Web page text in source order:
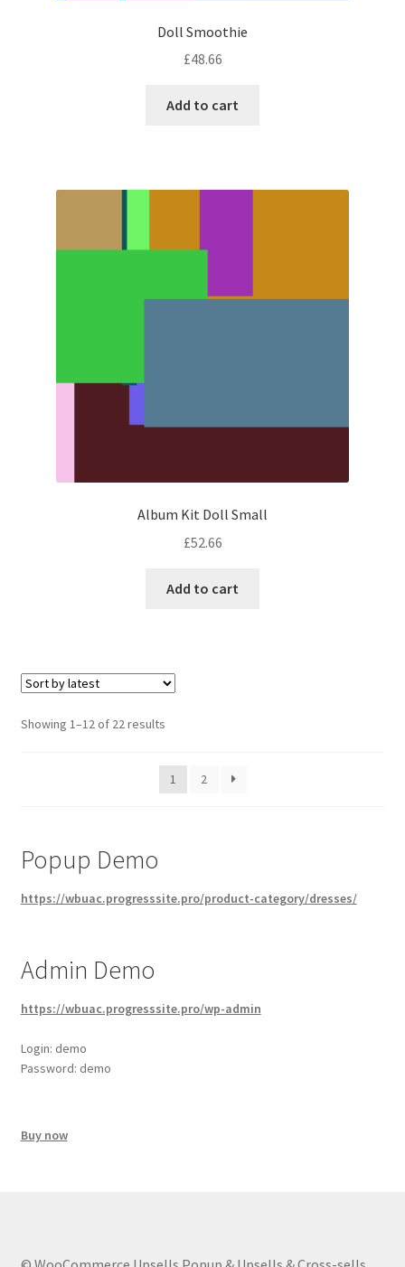
Doll Smoothie
£48.66
Add to cart
Album Kit Doll Small
£52.66
Add to cart
Showing 1–12 of 22 resultsSorted
latest
1
2
Popup Demo
https://wbuac.progresssite.pro/product-category/dresses/
Admin Demo
https://wbuac.progresssite.pro/wp-admin
Login: demo
Password: demo
Buy now